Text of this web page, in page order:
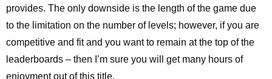
provides. The only downside is the length of the game due
to the limitation on the number of levels; however, if you are
competitive and fit and you want to remain at the top of the
leaderboards – then I’m sure you will get many hours of
enjoyment out of this title.